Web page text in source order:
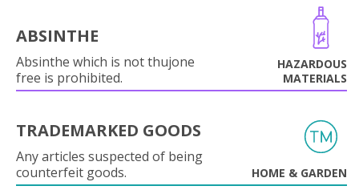
ABSINTHE
Absinthe which is not thujone
free is prohibited.
HAZARDOUS
MATERIALS
TRADEMARKED GOODS
Any articles suspected of being
counterfeit goods.
HOME & GARDEN